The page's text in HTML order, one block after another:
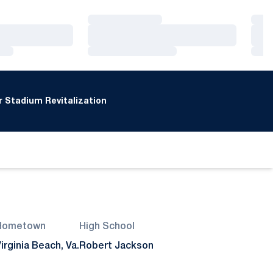
Stadium Revitalization
Beach, Va.
High School
Robert Jackson